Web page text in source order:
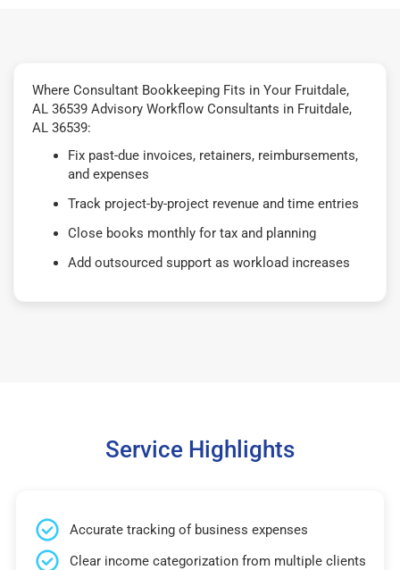
Where Consultant Bookkeeping Fits in Your Fruitdale,
AL 36539 Advisory Workflow Consultants in Fruitdale,
AL 36539:
Fix past-due invoices, retainers, reimbursements,
and expenses
Track project-by-project revenue and time entries
Close books monthly for tax and planning
Add outsourced support as workload increases
Service Highlights
Accurate tracking of business expenses
Clear income categorization from multiple clients